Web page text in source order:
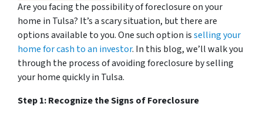
Are you facing the possibility of foreclosure on your
home in Tulsa? It’s a scary situation, but there are
options available to you. One such option isselling your
home for cash to an investor. In this blog, we’ll walk you
through the process of avoiding foreclosure by selling
your home quickly in Tulsa.
Step 1: Recognize the Signs of Foreclosure